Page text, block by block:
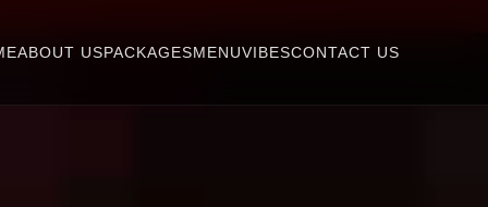
ABOUT USPACKAGESMENUVIBESCONTACT US